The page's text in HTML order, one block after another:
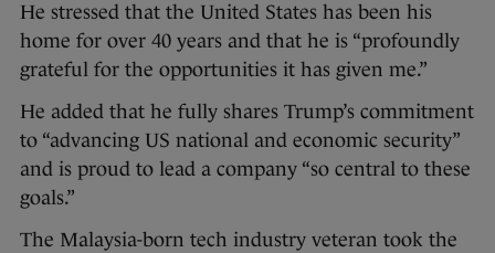
He stressed that the United States has been his
home for over 40 years and that he is “profoundly
grateful for the opportunities it has given me.”
He added that he fully shares Trump’s commitment
to “advancing US national and economic security”
and is proud to lead a company “so central to these
goals.”
The Malaysia-born tech industry veteran took the